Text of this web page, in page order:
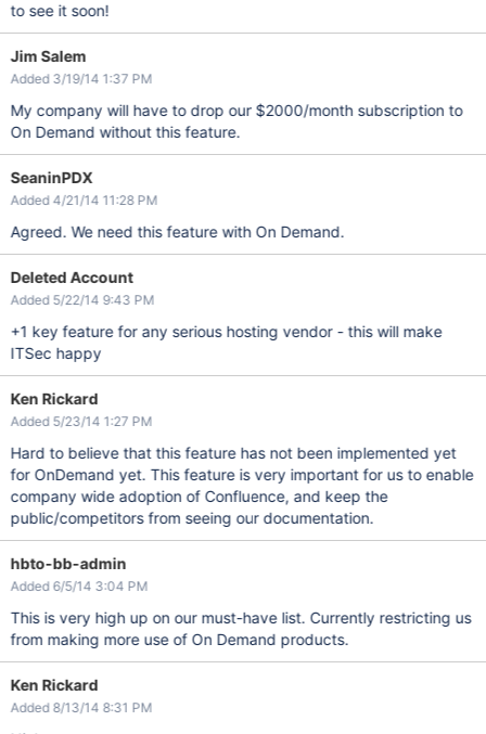
to see it soon!
Jim Salem
Added 3/19/14 1:37 PM
My company will have to drop our $2000/month subscription to
On Demand without this feature.
SeaninPDX
Added 4/21/14 11:28 PM
Agreed. We need this feature with On Demand.
Deleted Account
Added 5/22/14 9:43 PM
+1 key feature for any serious hosting vendor - this will make
ITSec happy
Ken Rickard
Added 5/23/14 1:27 PM
Hard to believe that this feature has not been implemented yet
for OnDemand yet. This feature is very important for us to enable
company wide adoption of Confluence, and keep the
public/competitors from seeing our documentation.
hbto-bb-admin
Added 6/5/14 3:04 PM
This is very high up on our must-have list. Currently restricting us
from making more use of On Demand products.
Ken Rickard
Added 8/13/14 8:31 PM